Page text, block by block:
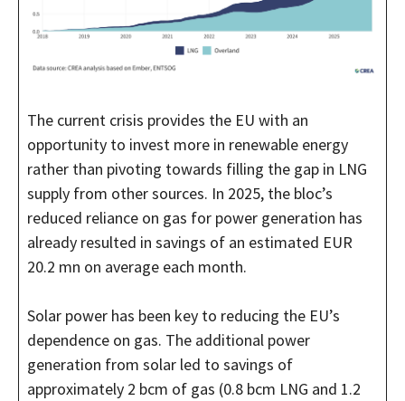
The current crisis provides the EU with an
opportunity to invest more in renewable energy
rather than pivoting towards filling the gap in LNG
supply from other sources. In 2025, the bloc’s
reduced reliance on gas for power generation has
already resulted in savings of an estimated EUR
20.2 mn on average each month.
Solar power has been key to reducing the EU’s
dependence on gas. The additional power
generation from solar led to savings of
approximately 2 bcm of gas (0.8 bcm LNG and 1.2